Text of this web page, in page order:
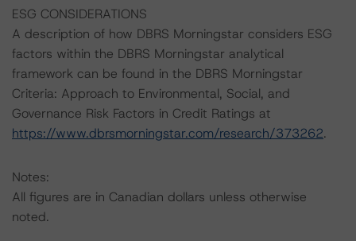
ESG CONSIDERATIONS
A description of how DBRS Morningstar considers ESG
factors within the DBRS Morningstar analytical
framework can be found in the DBRS Morningstar
Criteria: Approach to Environmental, Social, and
Governance Risk Factors in Credit Ratings at
https://www.dbrsmorningstar.com/research/373262.
Notes:
All figures are in Canadian dollars unless otherwise
noted.